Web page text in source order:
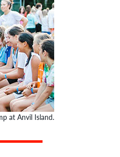
at Anvil Island.